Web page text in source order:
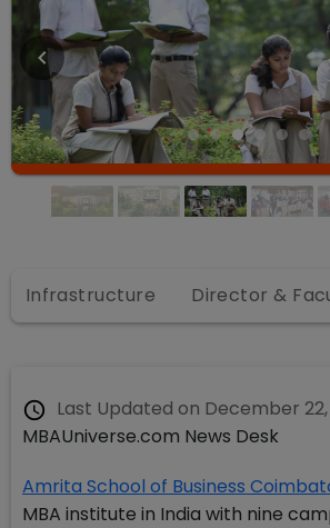
Infrastructure Director &
Last Updated on December
MBAUniverse.com News Desk
Amrita School of Business
MBA institute in India with nine